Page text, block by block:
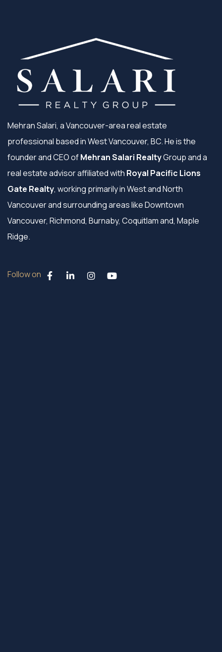
Mehran Salari, a Vancouver-area real estate
professional based in West Vancouver, BC. He is the
founder and CEO ofMehran Salari RealtyGroup and a
real estate advisor affiliated with Royal Pacific Lions
Gate Realty, working primarily in West and North
Vancouver and surrounding areas like Downtown
Vancouver, Richmond, Burnaby, Coquitlam and, Maple
Ridge.
Follow on